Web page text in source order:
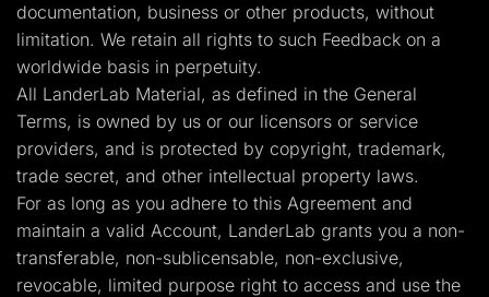
documentation, business or other products, without
limitation. We retain all rights to such Feedback on a
worldwide basis in perpetuity.
All LanderLab Material, as defined in the General
Terms, is owned by us or our licensors or service
providers, and is protected by copyright, trademark,
trade secret, and other intellectual property laws.
For as long as you adhere to this Agreement and
maintain a valid Account, LanderLab grants you a non-
transferable, non-sublicensable, non-exclusive,
revocable, limited purpose right to access and use the